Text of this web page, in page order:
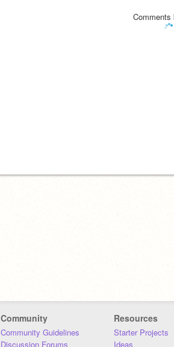
Comments
Community
Community Guidelines
Discussion Forums
Resources
Starter Projects
Ideas